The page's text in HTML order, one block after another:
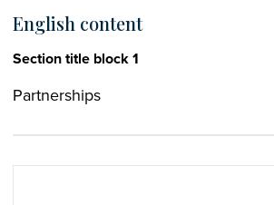
English content
Section title block 1
Partnerships